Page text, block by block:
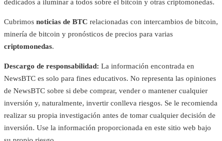
dedicados a iluminar a todos sobre el bitcoin y otras criptomonedas.
Cubrimos noticias de BTC relacionadas con intercambios de bitcoin,
minería de bitcoin y pronósticos de precios para varias
criptomonedas.
Descargo de responsabilidad: La información encontrada en
NewsBTC es solo para fines educativos. No representa las opiniones
de NewsBTC sobre si debe comprar, vender o mantener cualquier
inversión y, naturalmente, invertir conlleva riesgos. Se le recomienda
realizar su propia investigación antes de tomar cualquier decisión de
inversión. Use la información proporcionada en este sitio web bajo